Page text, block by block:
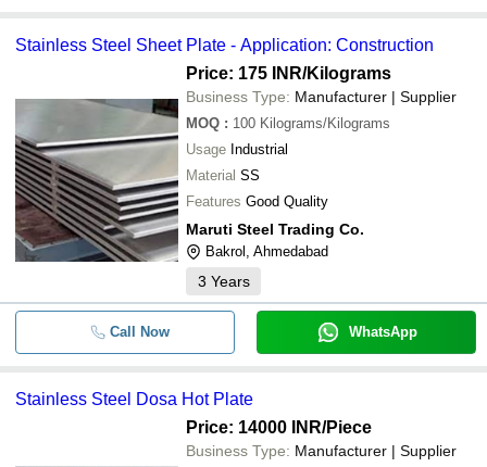
Stainless Steel Sheet Plate - Application: Construction
Price: 175 INR/Kilograms
Business Type: Manufacturer | Supplier
MOQ : 100 Kilograms/Kilograms
Usage Industrial
Material SS
Features Good Quality
Maruti Steel Trading Co.
Bakrol, Ahmedabad
3 Years
Call Now WhatsApp
Stainless Steel Dosa Hot Plate
Price: 14000 INR/Piece
Business Type: Manufacturer | Supplier